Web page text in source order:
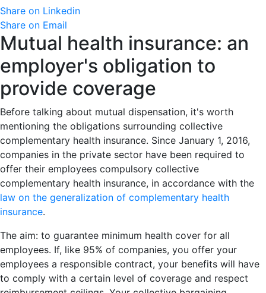
Share on Linkedin
Share on Email
Mutual health insurance: an
employer's obligation to
provide coverage
Before talking about mutual dispensation, it's worth
mentioning the obligations surrounding collective
complementary health insurance. Since January 1, 2016,
companies in the private sector have been required to
offer their employees compulsory collective
complementary health insurance, in accordance with the
law on the generalization of complementary health
insurance.
The aim: to guarantee minimum health cover for all
employees. If, like 95% of companies, you offer your
employees a responsible contract, your benefits will have
to comply with a certain level of coverage and respect